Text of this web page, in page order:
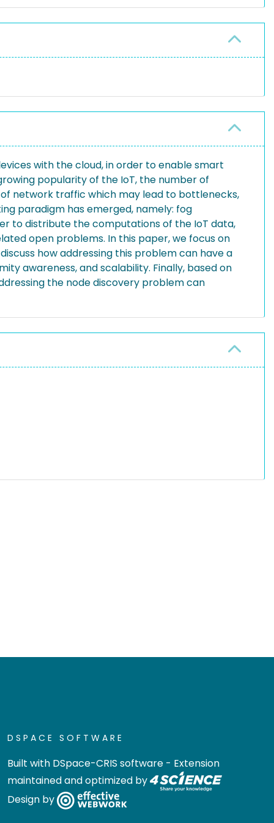
with the cloud, in order to enable smart
popularity of the IoT, the number of
network traffic which may lead to bottlenecks,
paradigm has emerged, namely: fog
to distribute the computations of the IoT data,
open problems. In this paper, we focus on
how addressing this problem can have a
awareness, and scalability. Finally, based on
the node discovery problem can
DSPACE SOFTWARE
Built with DSpace-CRIS software - Extension
maintained and optimized by
Design by